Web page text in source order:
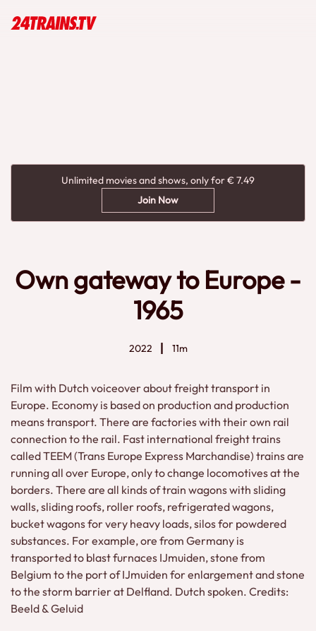
Unlimited movies and shows, only for € 7.49
Join Now
Own gateway to Europe -
1965
2022 11m
Film with Dutch voiceover about freight transport in
Europe. Economy is based on production and production
means transport. There are factories with their own rail
connection to the rail. Fast international freight trains
called TEEM (Trans Europe Express Marchandise) trains are
running all over Europe, only to change locomotives at the
borders. There are all kinds of train wagons with sliding
walls, sliding roofs, roller roofs, refrigerated wagons,
bucket wagons for very heavy loads, silos for powdered
substances. For example, ore from Germany is
transported to blast furnaces IJmuiden, stone from
Belgium to the port of IJmuiden for enlargement and stone
to the storm barrier at Delfland. Dutch spoken. Credits:
Beeld & Geluid